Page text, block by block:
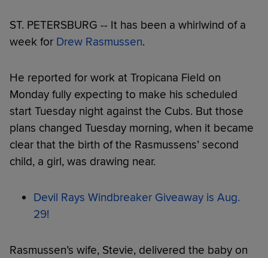
ST. PETERSBURG -- It has been a whirlwind of a
week for Drew Rasmussen.
He reported for work at Tropicana Field on
Monday fully expecting to make his scheduled
start Tuesday night against the Cubs. But those
plans changed Tuesday morning, when it became
clear that the birth of the Rasmussens’ second
child, a girl, was drawing near.
Devil Rays Windbreaker Giveaway is Aug.
29!
Rasmussen’s wife, Stevie, delivered the baby on